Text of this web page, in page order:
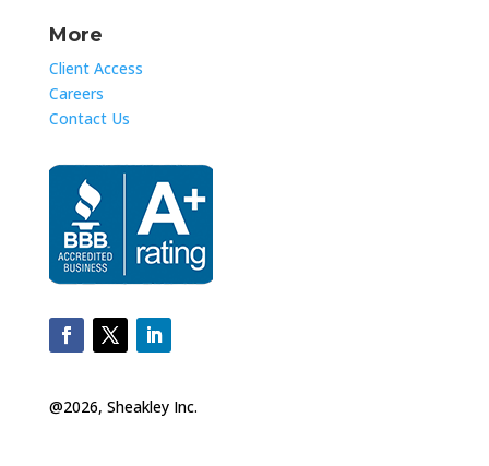
More
Client Access
Careers
Contact Us
@2026, Sheakley Inc.